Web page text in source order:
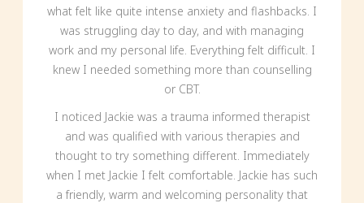
what felt like quite intense anxiety and flashbacks. I
was struggling day to day, and with managing
work and my personal life. Everything felt difficult. I
knew I needed something more than counselling
or CBT.
I noticed Jackie was a trauma informed therapist
and was qualified with various therapies and
thought to try something different. Immediately
when I met Jackie I felt comfortable. Jackie has such
a friendly, warm and welcoming personality that